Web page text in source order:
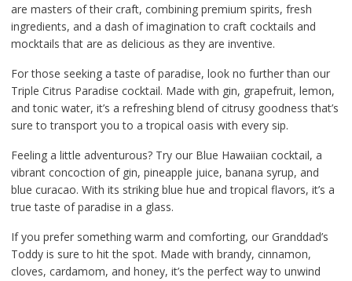
are masters of their craft, combining premium spirits, fresh
ingredients, and a dash of imagination to craft cocktails and
mocktails that are as delicious as they are inventive.
For those seeking a taste of paradise, look no further than our
Triple Citrus Paradise cocktail. Made with gin, grapefruit, lemon,
and tonic water, it’s a refreshing blend of citrusy goodness that’s
sure to transport you to a tropical oasis with every sip.
Feeling a little adventurous? Try our Blue Hawaiian cocktail, a
vibrant concoction of gin, pineapple juice, banana syrup, and
blue curacao. With its striking blue hue and tropical flavors, it’s a
true taste of paradise in a glass.
If you prefer something warm and comforting, our Granddad’s
Toddy is sure to hit the spot. Made with brandy, cinnamon,
cloves, cardamom, and honey, it’s the perfect way to unwind